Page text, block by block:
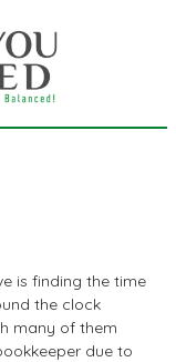
is finding the time
the clock
many of them
due to